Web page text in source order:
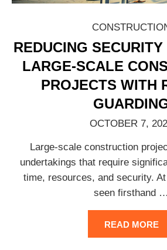
REDUCING
LARGE-SCALE
PROJECTS WITH
OCTOBER 7,
Large-scale construction
undertakings that require
time, resources, and security.
seen firsthand …
READ MORE